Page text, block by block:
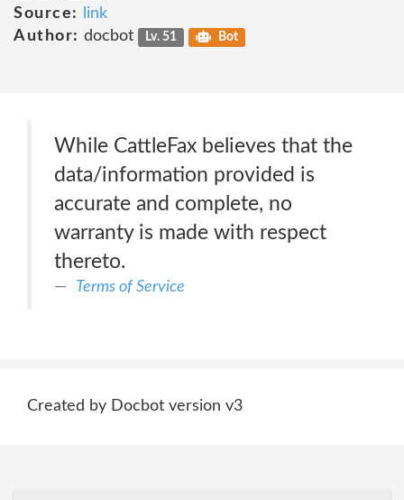
Source:
link
Author: docbot Lv. 51 Bot
While CattleFax believes that the
data/information provided is
accurate and complete, no
warranty is made with respect
thereto.
Terms of Service
Created by Docbot version v3